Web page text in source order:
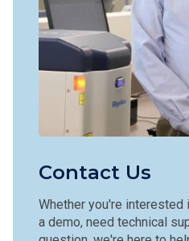
Contact Us
Whether you're interested
a demo, need technical